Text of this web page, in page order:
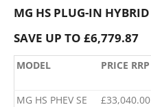
MG HS PLUG-IN HYBRID
SAVE UP TO £6,779.87
MODEL PRICE RRP
MG HS PHEV SE
£33,040.00